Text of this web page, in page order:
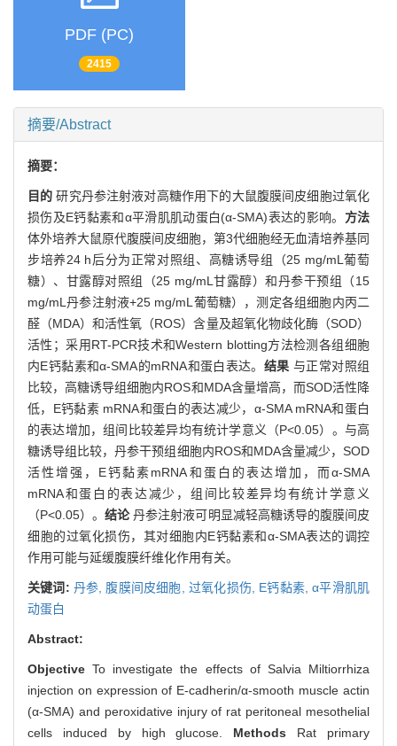
PDF (PC)
2415
摘要/Abstract
摘要：
目的研究丹参注射液对高糖作用下的大鼠腹膜间皮细胞过氧化
损伤及E钙黏素和α平滑肌肌动蛋白(α-SMA)表达的影响。 方法
体外培养大鼠原代腹膜间皮细胞，第3代细胞经无血清培养基同
步培养24 h后分为正常对照组、高糖诱导组（25 mg/mL葡萄
糖）、甘露醇对照组（25 mg/mL甘露醇）和丹参干预组（15
mg/mL丹参注射液+25 mg/mL葡萄糖），测定各组细胞内丙二
醛（MDA）和活性氧（ROS）含量及超氧化物歧化酶（SOD）
活性；采用RT-PCR技术和Western blotting方法检测各组细胞
内E钙黏素和α-SMA的mRNA和蛋白表达。 结果与正常对照组
比较，高糖诱导组细胞内ROS和MDA含量增高，而SOD活性降
低，E钙黏素 mRNA和蛋白的表达减少，α-SMA mRNA和蛋白
的表达增加，组间比较差异均有统计学意义（P<0.05）。与高
糖诱导组比较，丹参干预组细胞内ROS和MDA含量减少，SOD
活性增强，E钙黏素mRNA和蛋白的表达增加，而α-SMA
mRNA和蛋白的表达减少，组间比较差异均有统计学意义
（P<0.05）。结论丹参注射液可明显减轻高糖诱导的腹膜间皮
细胞的过氧化损伤，其对细胞内E钙黏素和α-SMA表达的调控
作用可能与延缓腹膜纤维化作用有关。
关键词: 丹参, 腹膜间皮细胞, 过氧化损伤, E钙黏素,α平滑肌肌
动蛋白
Abstract:
ObjectiveTo investigate the effects of Salvia Miltiorrhiza
injection on expression of E-cadherin/α-smooth muscle actin
(α-SMA) and peroxidative injury of rat peritoneal mesothelial
cells induced by high glucose. Methods Rat primary